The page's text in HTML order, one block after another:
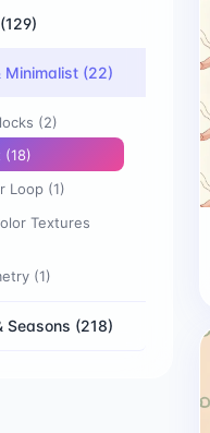
(129)
Minimalist (22)
(2)
(18)
Loop (1)
Textures
(1)
Seasons (218)